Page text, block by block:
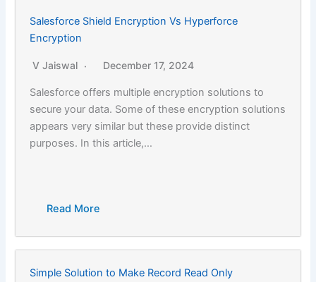
Salesforce Shield Encryption Vs Hyperforce
Encryption
V Jaiswal December 17, 2024
Salesforce offers multiple encryption solutions to
secure your data. Some of these encryption solutions
appears very similar but these provide distinct
purposes. In this article,…
Read More
Simple Solution to Make Record Read Only